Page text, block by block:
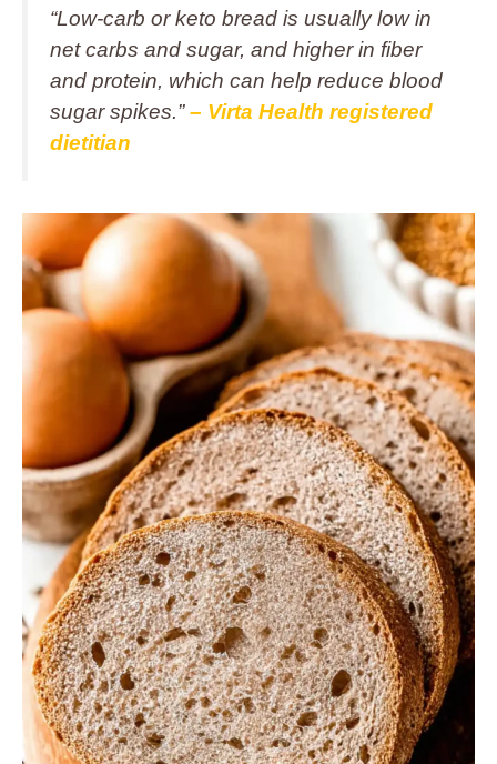
“Low‑carb or keto bread is usually low in
net carbs and sugar, and higher in fiber
and protein, which can help reduce blood
sugar spikes.” – Virta Health registered
dietitian